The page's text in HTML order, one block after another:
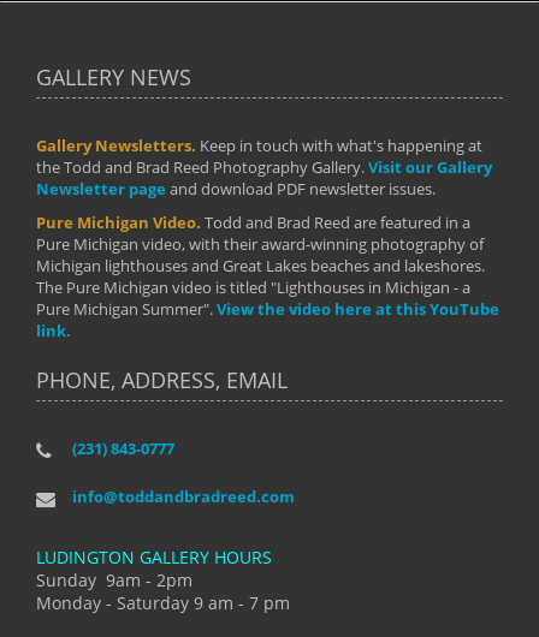
GALLERY NEWS
Gallery Newsletters. Keep in touch with what's happening at
the Todd and Brad Reed Photography Gallery.Visit our Gallery
Newsletter page and download PDF newsletter issues.
Pure Michigan Video. Todd and Brad Reed are featured in a
Pure Michigan video, with their award-winning photography of
Michigan lighthouses and Great Lakes beaches and lakeshores.
The Pure Michigan video is titled "Lighthouses in Michigan - a
Pure Michigan Summer".View the video here at this YouTube
link.
PHONE, ADDRESS, EMAIL
(231) 843-0777
info@toddandbradreed.com
LUDINGTON GALLERY HOURS
Sunday 9am - 2pm
Monday - Saturday 9 am - 7 pm